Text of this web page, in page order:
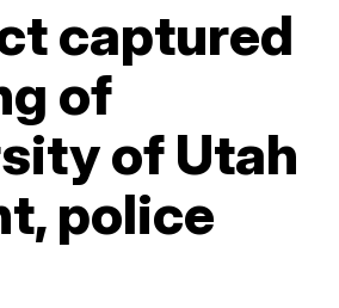
captured
of
of Utah
police